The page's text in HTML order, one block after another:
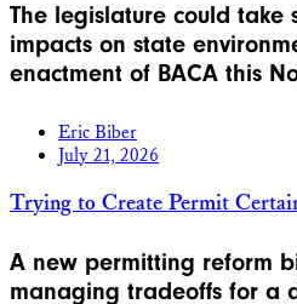
The legislature could take
impacts on state
enactment of BACA this
Eric Biber
July 21, 2026
Trying to Create Permit
A new permitting reform
managing tradeoffs for a